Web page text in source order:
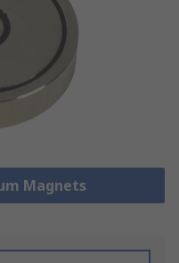
Magnets